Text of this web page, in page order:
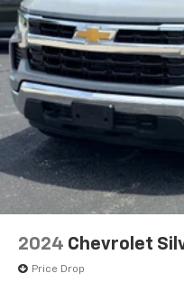
2024 Chevrolet
Price Drop